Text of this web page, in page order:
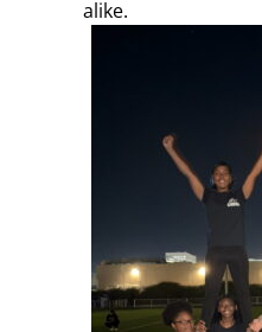
alike.